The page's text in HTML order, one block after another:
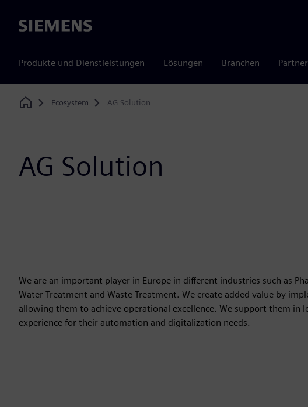
Siemens
Produkte und Dienstleistungen Lösungen Branchen
Home
Ecosystem AG Solution
AG Solution
We are an important player in Europe in different industries such as
Water Treatment and Waste Treatment. We create added value by
allowing them to achieve operational excellence. We support them
experience for their automation and digitalization needs.